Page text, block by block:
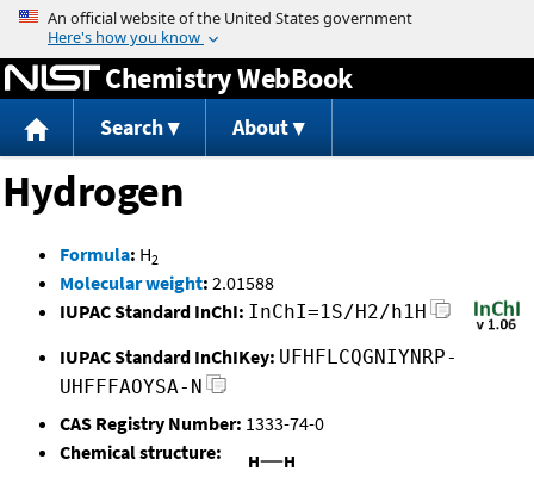
Jump to content
Chemistry WebBook
Search About
Hydrogen
Formula: H2
Molecular weight: 2.01588
IUPAC Standard InChI: InChI=1S/H2/h1H
IUPAC Standard InChIKey: UFHFLCQGNIYNRP-
UHFFFAOYSA-N
CAS Registry Number: 1333-74-0
Chemical structure: